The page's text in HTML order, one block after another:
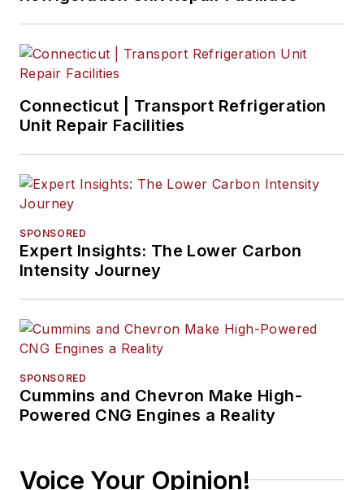
Connecticut | Transport Refrigeration
Unit Repair Facilities
SPONSORED
Expert Insights: The Lower Carbon
Intensity Journey
SPONSORED
Cummins and Chevron Make High-
Powered CNG Engines a Reality
Voice Your Opinion!